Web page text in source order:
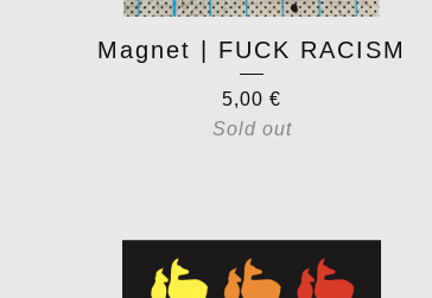
Magnet | FUCK RACISM
5,00 €
Sold out